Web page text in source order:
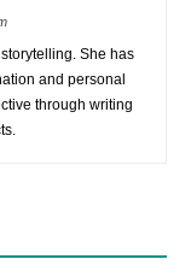
She has
and personal
through writing